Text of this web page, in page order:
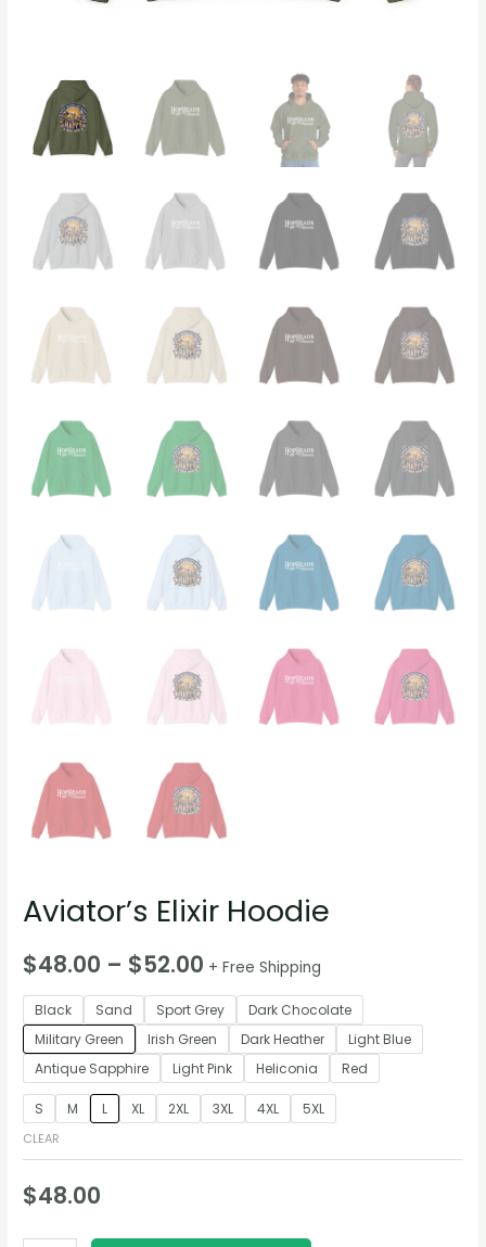
Aviator’s Elixir Hoodie
$48.00 – $52.00 + Free Shipping
Black Sand Sport Grey
Dark Chocolate
Military Green
Irish Green Dark Heather
Light Blue
Antique Sapphire
Light Pink Heliconia Red
S M L XL 2XL 3XL 4XL 5XL
CLEAR
$48.00